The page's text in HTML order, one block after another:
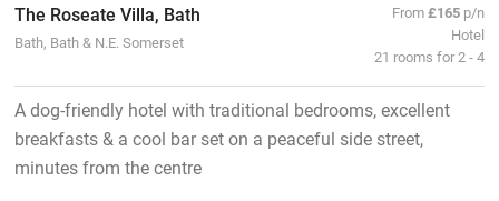
The Roseate Villa, Bath
Bath, Bath & N.E. Somerset
From£165 p/n
Hotel
21 rooms for 2 - 4
A dog-friendly hotel with traditional bedrooms, excellent
breakfasts & a cool bar set on a peaceful side street,
minutes from the centre